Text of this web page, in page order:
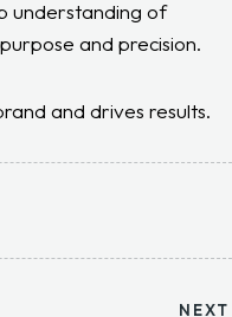
understanding of
and precision.
and drives results.
NEXT